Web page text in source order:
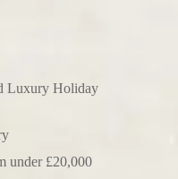
Luxury Holiday
under £20,000